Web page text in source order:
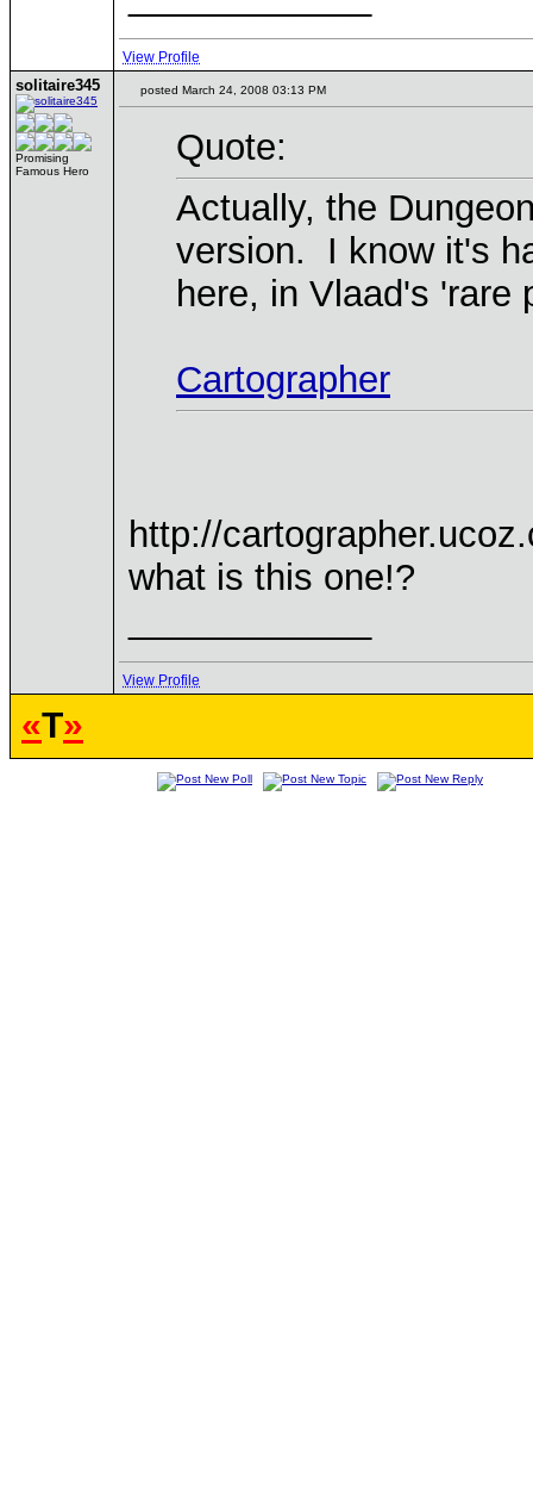
View Profile
solitaire345
Promising
Famous Hero
posted March 24, 2008 03:13 PM
Quote:
Actually, the
version. I know it's
here, in Vlaad's 'rare
Cartographer
http://
what is this one!?
View Profile
«T»